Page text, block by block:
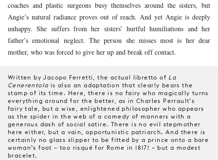
coaches and plastic surgeons busy themselves around the sisters, but
Angie’s natural radiance proves out of reach. And yet Angie is deeply
unhappy. She suffers from her sisters’ hurtful humiliations and her
father’s emotional neglect. The person she misses most is her dear
mother, who was forced to give her up and break off contact.
Written by Jacopo Ferretti, the actual libretto of La
Cenerentola is also an adaptation that clearly bears the
stamp of its time. Here, there is no fairy who magically turns
everything around for the better, as in Charles Perrault’s
fairy tale, but a wise, enlightened philosopher who appears
as the spider in the web of a comedy of manners with a
generous dash of social satire. There is no evil stepmother
here either, but a vain, opportunistic patriarch. And there is
certainly no glass slipper to be fitted by a prince onto a bare
woman’s foot – too risqué for Rome in 1817! – but a modest
bracelet.